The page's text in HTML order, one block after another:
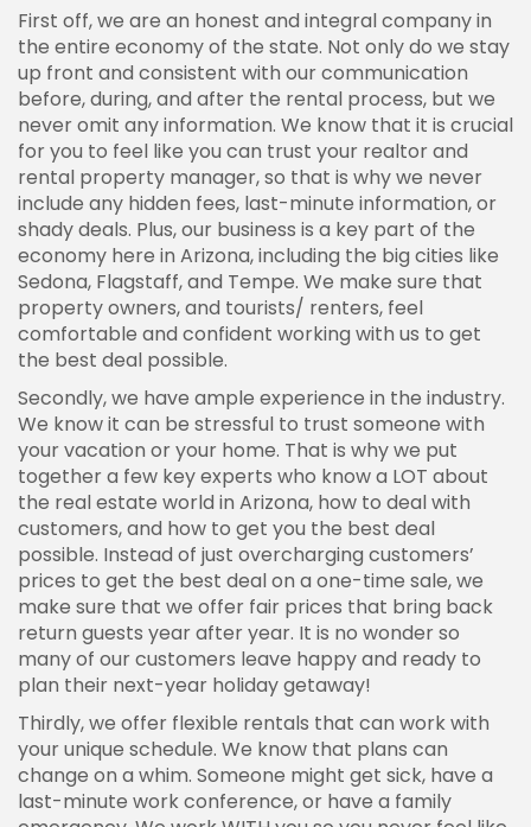
First off, we are an honest and integral company in
the entire economy of the state. Not only do we stay
up front and consistent with our communication
before, during, and after the rental process, but we
never omit any information. We know that it is crucial
for you to feel like you can trust your realtor and
rental property manager, so that is why we never
include any hidden fees, last-minute information, or
shady deals. Plus, our business is a key part of the
economy here in Arizona, including the big cities like
Sedona, Flagstaff, and Tempe. We make sure that
property owners, and tourists/ renters, feel
comfortable and confident working with us to get
the best deal possible.
Secondly, we have ample experience in the industry.
We know it can be stressful to trust someone with
your vacation or your home. That is why we put
together a few key experts who know a LOT about
the real estate world in Arizona, how to deal with
customers, and how to get you the best deal
possible. Instead of just overcharging customers’
prices to get the best deal on a one-time sale, we
make sure that we offer fair prices that bring back
return guests year after year. It is no wonder so
many of our customers leave happy and ready to
plan their next-year holiday getaway!
Thirdly, we offer flexible rentals that can work with
your unique schedule. We know that plans can
change on a whim. Someone might get sick, have a
last-minute work conference, or have a family